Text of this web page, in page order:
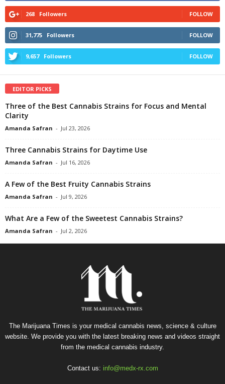
268 Followers FOLLOW
31,775 Followers FOLLOW
9,657 Followers FOLLOW
EDITOR PICKS
Three of the Best Cannabis Strains for Focus and Mental
Clarity
Amanda Safran - Jul 23, 2026
Three Cannabis Strains for Daytime Use
Amanda Safran - Jul 16, 2026
A Few of the Best Fruity Cannabis Strains
Amanda Safran - Jul 9, 2026
What Are a Few of the Sweetest Cannabis Strains?
Amanda Safran - Jul 2, 2026
The Marijuana Times is your medical cannabis news, science & culture
website. We provide you with the latest breaking news and videos straight
from the medical cannabis industry.
Contact us: info@medx-rx.com